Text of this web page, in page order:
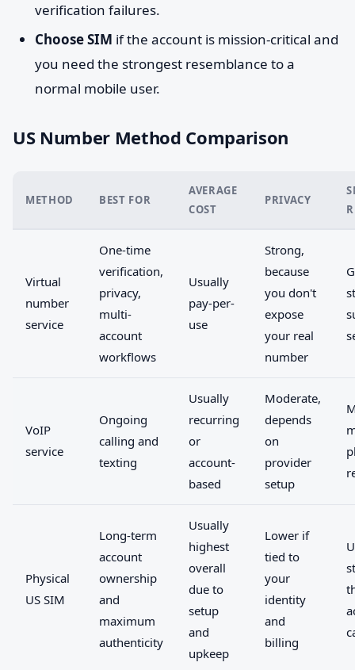
verification failures.
Choose SIM if the account is mission-critical and
you need the strongest resemblance to a
normal mobile user.
US Number Method Comparison
METHOD BEST FOR
AVERAGE
COST
PRIVACY
Virtual
number
service
One-time
verification,
privacy,
multi-
account
workflows
Usually
pay-per-
use
Strong,
because
you don't
expose
your real
number
VoIP
service
Ongoing
calling and
texting
Usually
recurring
or
account-
based
Moderate,
depends
on
provider
setup
Physical
US SIM
Long-term
account
ownership
and
maximum
authenticity
Usually
highest
overall
due to
setup
and
upkeep
Lower if
tied to
your
identity
and
billing